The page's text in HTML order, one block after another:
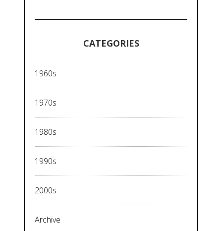
CATEGORIES
1960s
1970s
1980s
1990s
2000s
Archive